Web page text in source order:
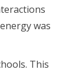
was
This